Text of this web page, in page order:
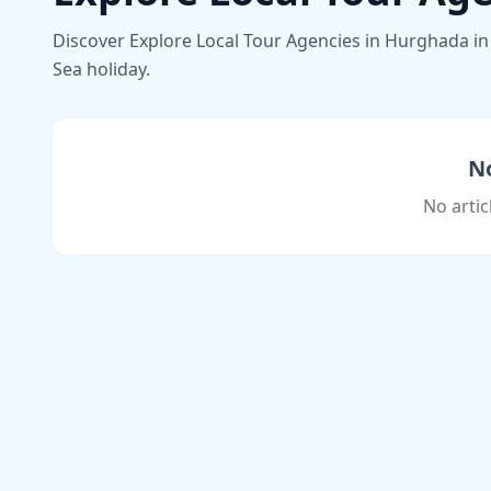
Discover Explore Local Tour Agencies in Hurghada
Sea holiday.
No